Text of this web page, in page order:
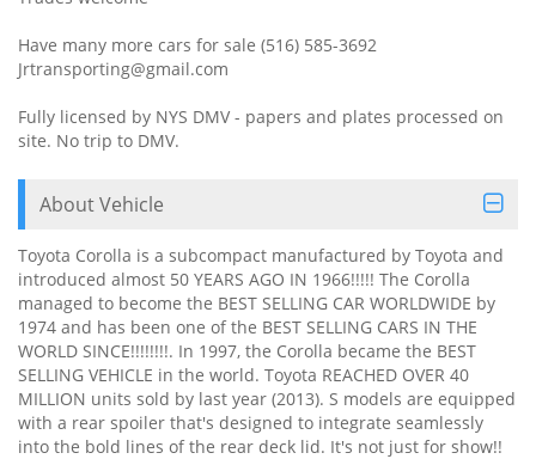
Have many more cars for sale (516) 585-3692
Jrtransporting@gmail.com
Fully licensed by NYS DMV - papers and plates processed on
site. No trip to DMV.
About Vehicle
Toyota Corolla is a subcompact manufactured by Toyota and
introduced almost 50 YEARS AGO IN 1966!!!!! The Corolla
managed to become the BEST SELLING CAR WORLDWIDE by
1974 and has been one of the BEST SELLING CARS IN THE
WORLD SINCE!!!!!!!!. In 1997, the Corolla became the BEST
SELLING VEHICLE in the world. Toyota REACHED OVER 40
MILLION units sold by last year (2013). S models are equipped
with a rear spoiler that's designed to integrate seamlessly
into the bold lines of the rear deck lid. It's not just for show!!